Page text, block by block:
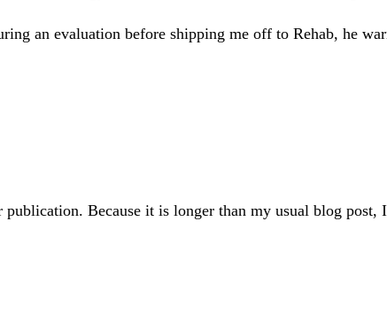
an evaluation before shipping me off to Rehab, he
Because it is longer than my usual blog post,